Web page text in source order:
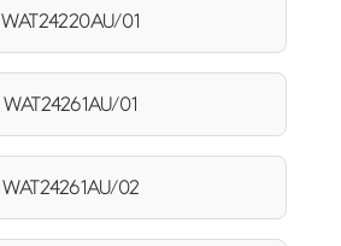
WAT24220AU/01
WAT24261AU/01
WAT24261AU/02